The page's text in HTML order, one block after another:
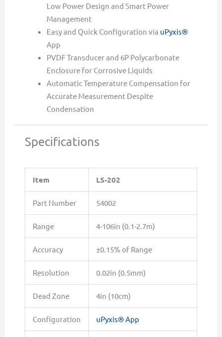
Low Power Design and Smart Power
Management
Easy and Quick Configuration via uPyxis®
App
PVDF Transducer and 6P Polycarbonate
Enclosure for Corrosive Liquids
Automatic Temperature Compensation for
Accurate Measurement Despite
Condensation
Specifications
Item LS-202
Part Number 54002
Range 4-106in (0.1-2.7m)
Accuracy ±0.15% of Range
Resolution 0.02in (0.5mm)
Dead Zone 4in (10cm)
Configuration uPyxis® App